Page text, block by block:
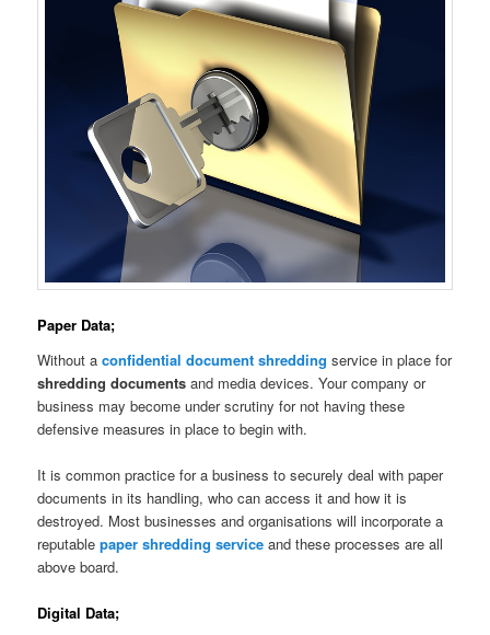
Paper Data;
Without aconfidential document shredding service in place for
shredding documents and media devices. Your company or
business may become under scrutiny for not having these
defensive measures in place to begin with.
It is common practice for a business to securely deal with paper
documents in its handling, who can access it and how it is
destroyed. Most businesses and organisations will incorporate a
reputablepaper shredding serviceand these processes are all
above board.
Digital Data;